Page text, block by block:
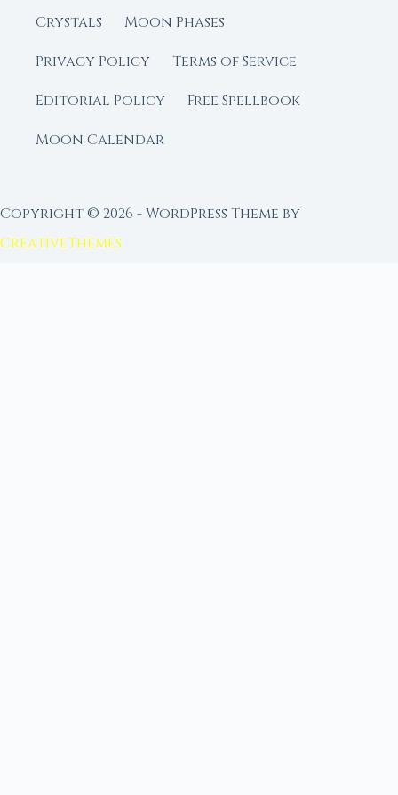
Crystals
Moon Phases
Privacy Policy
Terms of Service
Editorial Policy
Free Spellbook
Moon Calendar
Copyright © 2026 - WordPress Theme by
CreativeThemes